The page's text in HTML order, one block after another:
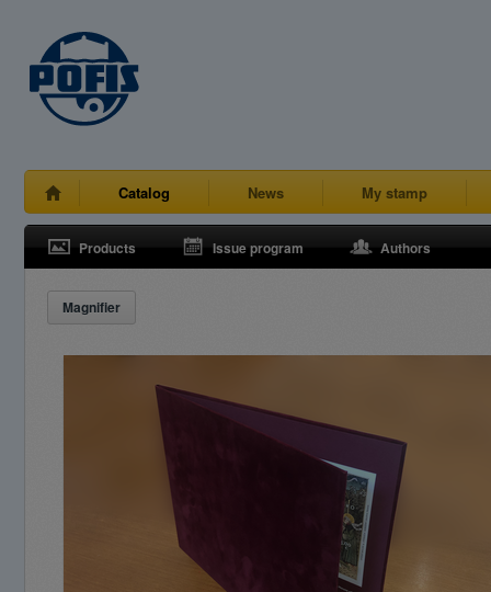
Catalog News My stamp
Products Issue program Authors
Magnifier